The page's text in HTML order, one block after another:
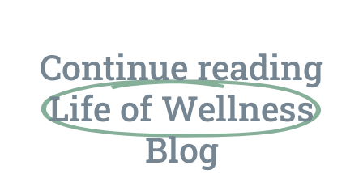
Continue reading
Life of Wellness
Blog